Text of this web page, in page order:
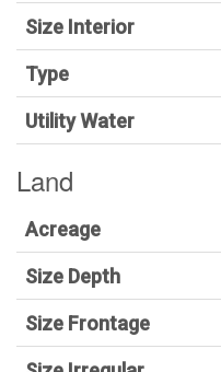
Size Interior
Type
Utility Water
Land
Acreage
Size Depth
Size Frontage